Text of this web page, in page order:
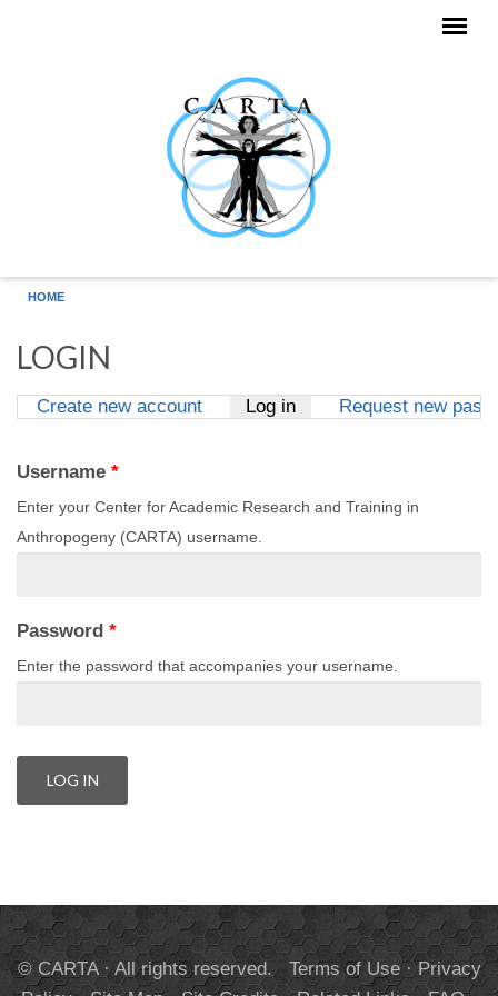
HOME
LOGIN
Create new account Log in(active tab)
Request new
Username *
Enter your Center for Academic Research and Training in
Anthropogeny (CARTA) username.
Password *
Enter the password that accompanies your username.
© CARTA · All rights reserved. Terms of Use·Privacy